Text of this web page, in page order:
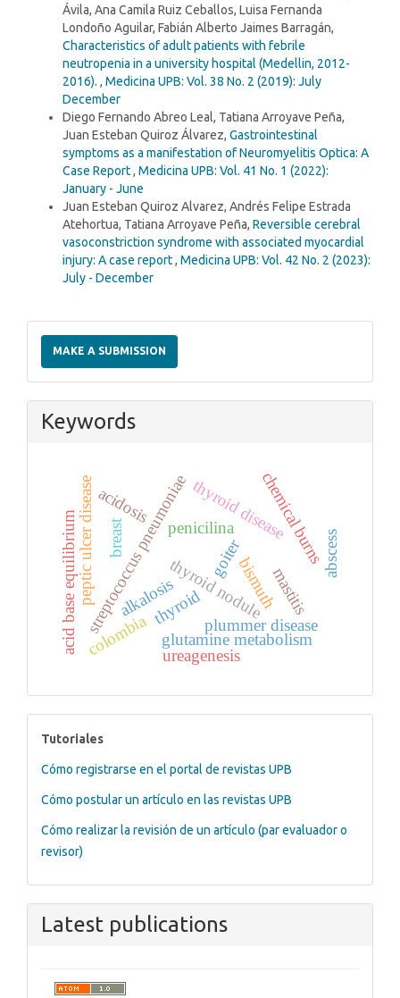
Ávila, Ana Camila Ruiz Ceballos, Luisa Fernanda
Londoño Aguilar, Fabián Alberto Jaimes Barragán,
Characteristics of adult patients with febrile
neutropenia in a university hospital (Medellin, 2012-
2016). , Medicina UPB: Vol. 38 No. 2 (2019): July
December
Diego Fernando Abreo Leal, Tatiana Arroyave Peña,
Juan Esteban Quiroz Álvarez, Gastrointestinal
symptoms as a manifestation of Neuromyelitis Optica: A
Case Report, Medicina UPB: Vol. 41 No. 1 (2022):
January - June
Juan Esteban Quiroz Alvarez, Andrés Felipe Estrada
Atehortua, Tatiana Arroyave Peña, Reversible cerebral
vasoconstriction syndrome with associated myocardial
injury: A case report, Medicina UPB: Vol. 42 No. 2 (2023):
July - December
a
Submission
MAKE A SUBMISSION
Keywords
streptococcus pneumoniaepenicilina
thyroid
thyroid disease
thyroid nodule
goiter
plummer disease
peptic ulcer disease bismuth
acid base equilibrium glutamine metabolism
ureagenesis
acidosis
alkalosis
chemical burns
mastitis
breast abscess
colombia
tutoriales
Tutoriales
Cómo registrarse en el portal de revistas UPB
Cómo postular un artículo en las revistas UPB
Cómo realizar la revisión de un artículo (par evaluador o
revisor)
Latest publications